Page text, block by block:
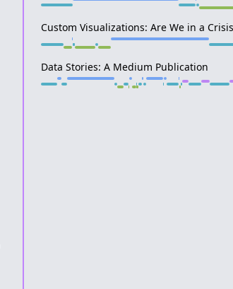
Custom Visualizations: Are We in a
Data Stories: A Medium Publication